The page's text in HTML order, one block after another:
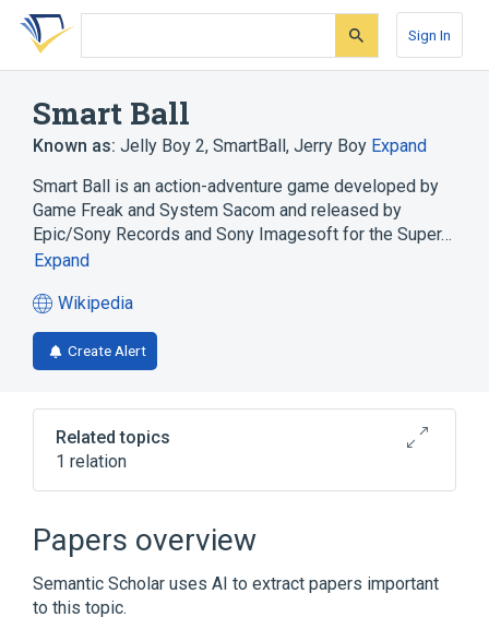
Skip
search
Skip
Skip
account
Sign In
Smart Ball
Known as: Jelly Boy 2, SmartBall, Jerry Boy Expand
Smart Ball is an action-adventure game developed by
Game Freak and System Sacom and released by
Epic/Sony Records and Sony Imagesoft for the Super…
Expand
Wikipedia
(opens
in
a
tab)
Create Alert
Related topics
1 relation
Donkey Kong Country
Papers overview
Semantic Scholar uses AI to extract papers important
to this topic.